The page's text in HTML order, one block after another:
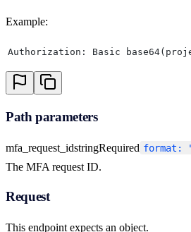
Example:
Authorization: Basic
Path parameters
mfa_request_idstringRequired format:
The MFA request ID.
Request
This endpoint expects an object.